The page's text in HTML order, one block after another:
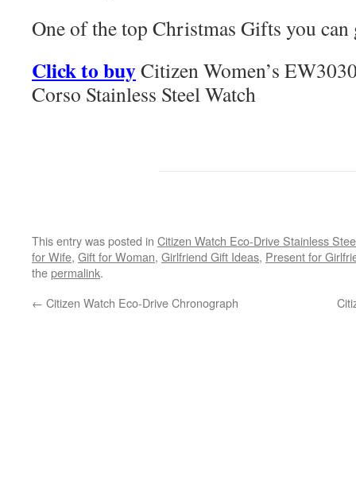
One of the top Christmas Gifts you can
Click to buyCitizen Women’s
Corso Stainless Steel Watch
This entry was posted in Citizen Watch Eco-Drive Stainless
for Wife, Gift for Woman, Girlfriend Gift Ideas, Present for
thepermalink.
← Citizen Watch Eco-Drive Chronograph